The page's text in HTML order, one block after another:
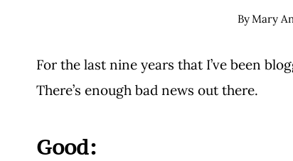
ByMary
For the last nine years that I’ve been
There’s enough bad news out there.
Good: